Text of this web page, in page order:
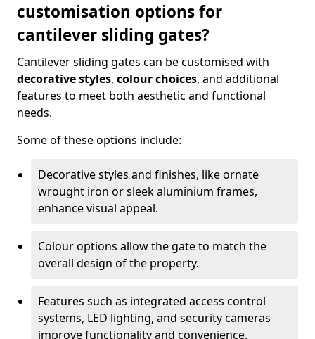
customisation options for
cantilever sliding gates?
Cantilever sliding gates can be customised with
decorative styles, colour choices, and additional
features to meet both aesthetic and functional
needs.
Some of these options include:
Decorative styles and finishes, like ornate
wrought iron or sleek aluminium frames,
enhance visual appeal.
Colour options allow the gate to match the
overall design of the property.
Features such as integrated access control
systems, LED lighting, and security cameras
improve functionality and convenience.